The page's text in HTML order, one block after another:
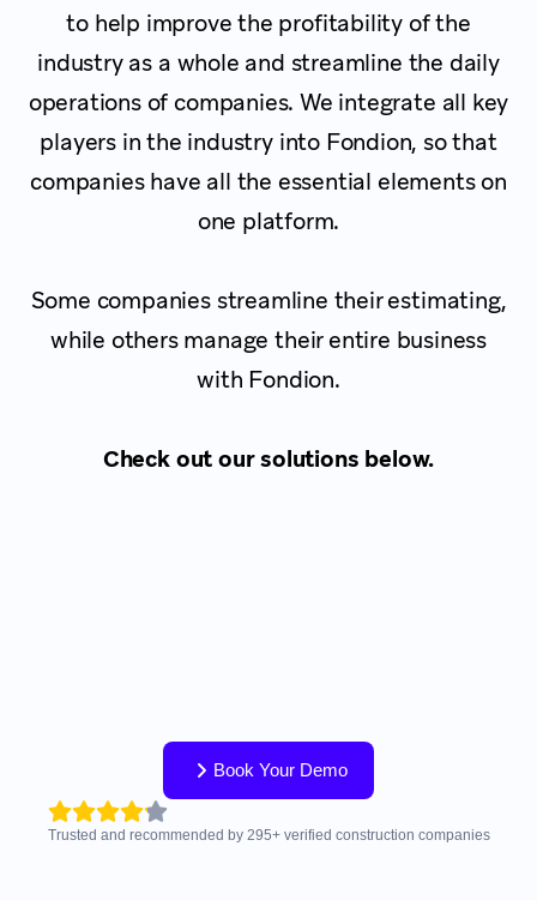
to help improve the profitability of the
industry as a whole and streamline the daily
operations of companies. We integrate all key
players in the industry into Fondion, so that
companies have all the essential elements on
one platform.
Some companies streamline their estimating,
while others manage their entire business
with Fondion.
Check out our solutions below.
Book Your Demo
Trusted and recommended by 295+ verified construction companies